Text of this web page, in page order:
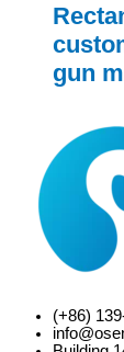
gun
(+86)